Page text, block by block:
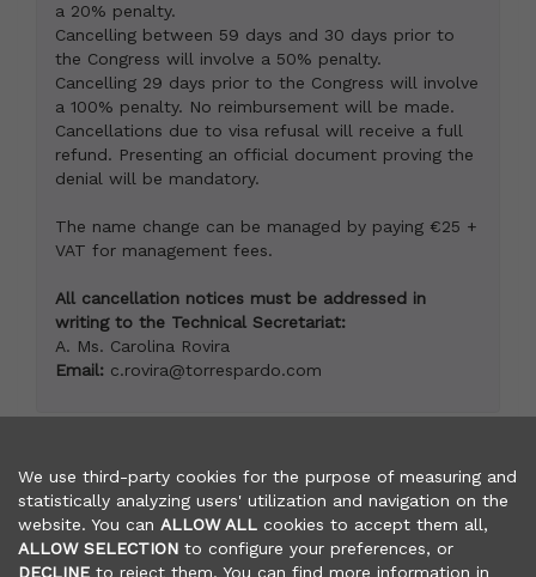
a 20% penalty.
Cancelling between 59 days and 30 days prior to
the Congress will involve a 50% penalty.
Cancelling 29 days prior to the Congress will involve
a 100% penalty. No reimbursement will be made.
Cancellations due to visa refusal will receive a full
refund. Presenting an official document proving the
denial will be mandatory.
The name change can be managed by paying €25 +
VAT for management fees.
All cancellation notices must be addressed in
writing to the Technical Secretariat:
A. Ms. Carolina Rovira
Email: c.rovira@torrespardo.com
TECHNICAL SECRETARIAT
OY EVENTS DESIGN TP, S.L. / TORRES PARDO S.L.
We use third-party cookies for the purpose of measuring and
statistically analyzing users' utilization and navigation on the
website. You can ALLOW ALL cookies to accept them all,
ALLOW SELECTION to configure your preferences, or
DECLINE to reject them. You can find more information in